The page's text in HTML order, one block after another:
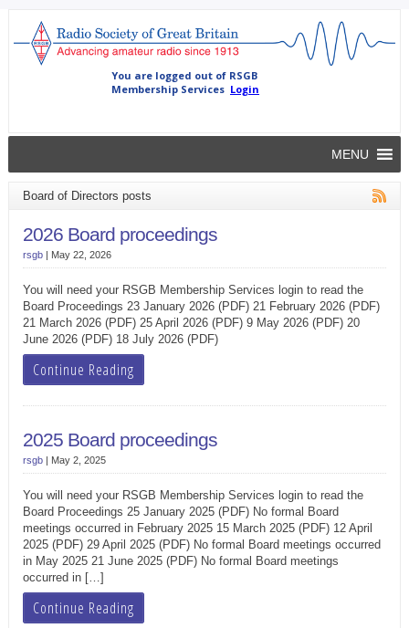
MENU
Board of Directors posts
2026 Board proceedings
rsgb| May 22, 2026
You will need your RSGB Membership Services login to read the
Board Proceedings 23 January 2026 (PDF) 21 February 2026 (PDF)
21 March 2026 (PDF) 25 April 2026 (PDF) 9 May 2026 (PDF) 20
June 2026 (PDF) 18 July 2026 (PDF)
Continue Reading
2025 Board proceedings
rsgb| May 2, 2025
You will need your RSGB Membership Services login to read the
Board Proceedings 25 January 2025 (PDF) No formal Board
meetings occurred in February 2025 15 March 2025 (PDF) 12 April
2025 (PDF) 29 April 2025 (PDF) No formal Board meetings occurred
in May 2025 21 June 2025 (PDF) No formal Board meetings
occurred in […]
Continue Reading